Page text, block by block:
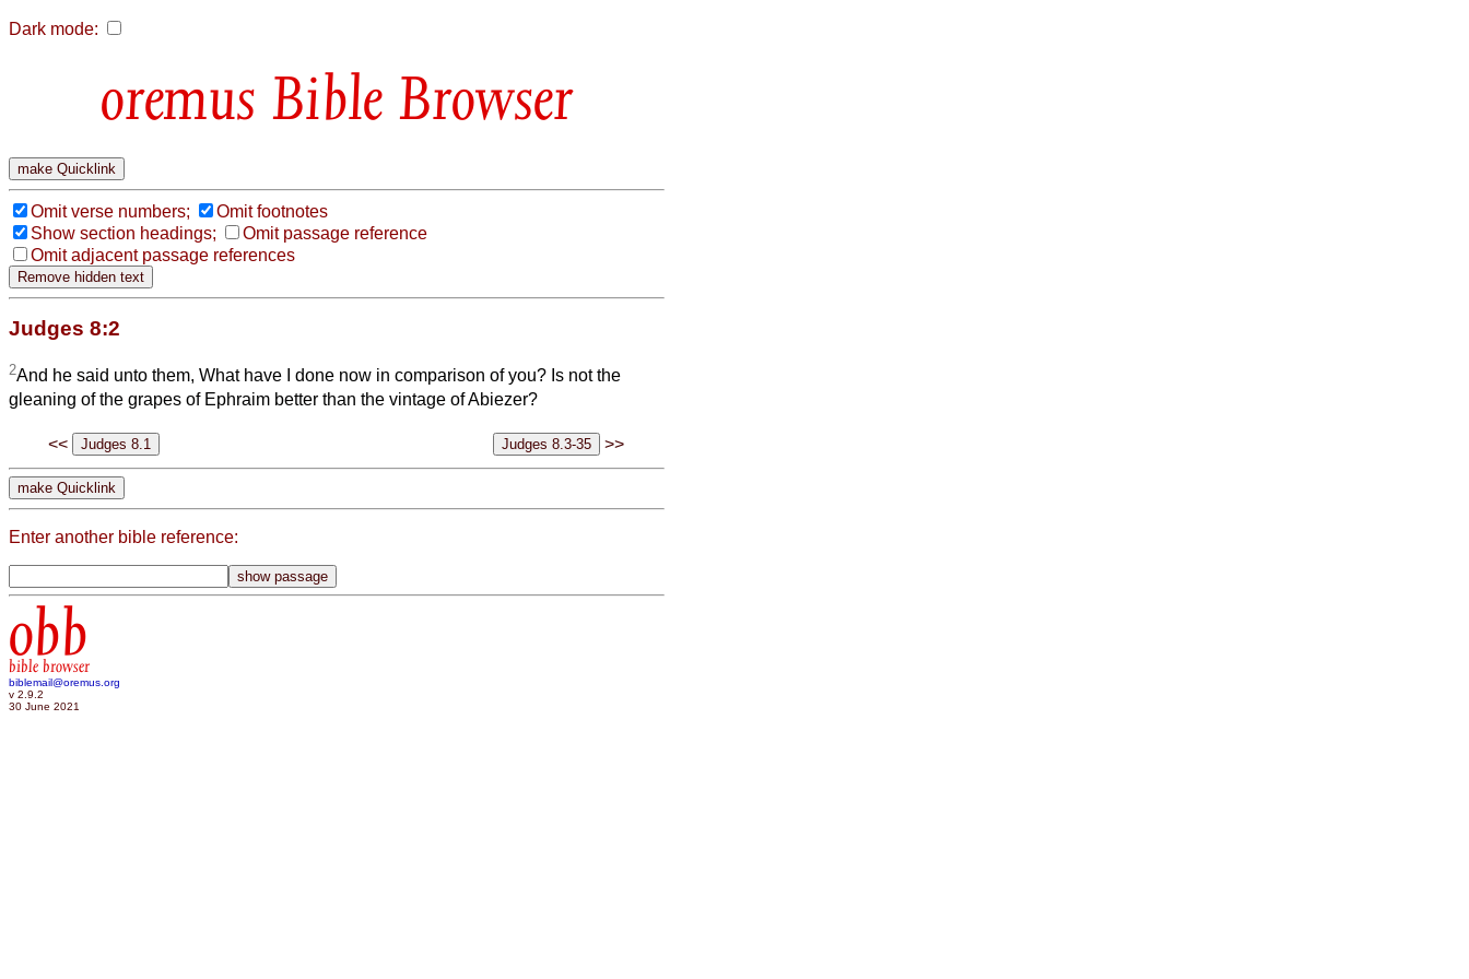
Dark mode:
Bible Browser
Omit verse numbers;
Omit footnotes
Show section headings;
Omit passage reference
Omit adjacent passage references
Judges 8:2
2And he said unto them, What have I done now in comparison of you? Is not the
gleaning of the grapes of Ephraim better than the vintage of Abiezer?
<< >>
Enter another bible reference:
obb
bible browser
biblemail@oremus.org
v 2.9.2
30 June 2021